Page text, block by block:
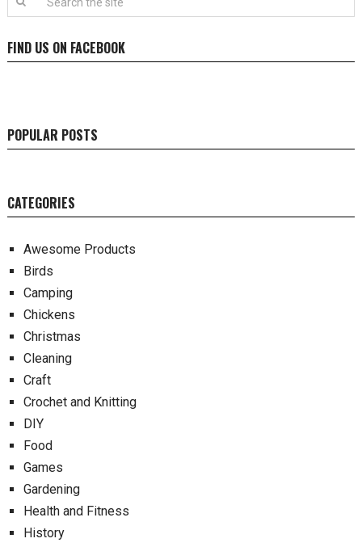
FIND US ON FACEBOOK
POPULAR POSTS
CATEGORIES
Awesome Products
Birds
Camping
Chickens
Christmas
Cleaning
Craft
Crochet and Knitting
DIY
Food
Games
Gardening
Health and Fitness
History